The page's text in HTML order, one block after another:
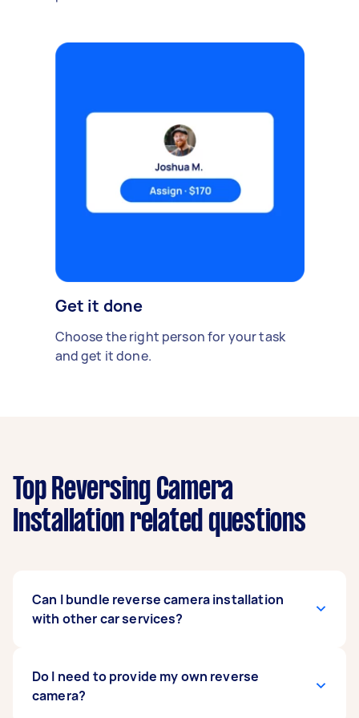
Get it done
Choose the right person for your task
and get it done.
Top Reversing Camera
Installation related questions
Can I bundle reverse camera installation
with other car services?
Definitely. Many people bundle car stereo
upgrades,
Do I need to provide my own reverse
camera?